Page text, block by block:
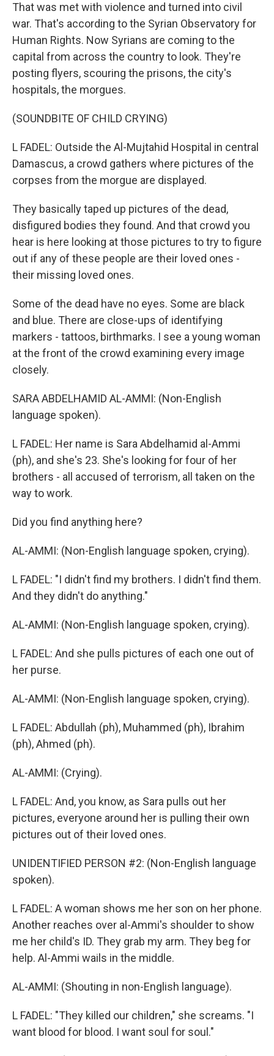
That was met with violence and turned into civil
war. That's according to the Syrian Observatory for
Human Rights. Now Syrians are coming to the
capital from across the country to look. They're
posting flyers, scouring the prisons, the city's
hospitals, the morgues.
(SOUNDBITE OF CHILD CRYING)
L FADEL: Outside the Al-Mujtahid Hospital in central
Damascus, a crowd gathers where pictures of the
corpses from the morgue are displayed.
They basically taped up pictures of the dead,
disfigured bodies they found. And that crowd you
hear is here looking at those pictures to try to figure
out if any of these people are their loved ones -
their missing loved ones.
Some of the dead have no eyes. Some are black
and blue. There are close-ups of identifying
markers - tattoos, birthmarks. I see a young woman
at the front of the crowd examining every image
closely.
SARA ABDELHAMID AL-AMMI: (Non-English
language spoken).
L FADEL: Her name is Sara Abdelhamid al-Ammi
(ph), and she's 23. She's looking for four of her
brothers - all accused of terrorism, all taken on the
way to work.
Did you find anything here?
AL-AMMI: (Non-English language spoken, crying).
L FADEL: "I didn't find my brothers. I didn't find them.
And they didn't do anything."
AL-AMMI: (Non-English language spoken, crying).
L FADEL: And she pulls pictures of each one out of
her purse.
AL-AMMI: (Non-English language spoken, crying).
L FADEL: Abdullah (ph), Muhammed (ph), Ibrahim
(ph), Ahmed (ph).
AL-AMMI: (Crying).
L FADEL: And, you know, as Sara pulls out her
pictures, everyone around her is pulling their own
pictures out of their loved ones.
UNIDENTIFIED PERSON #2: (Non-English language
spoken).
L FADEL: A woman shows me her son on her phone.
Another reaches over al-Ammi's shoulder to show
me her child's ID. They grab my arm. They beg for
help. Al-Ammi wails in the middle.
AL-AMMI: (Shouting in non-English language).
L FADEL: "They killed our children," she screams. "I
want blood for blood. I want soul for soul."